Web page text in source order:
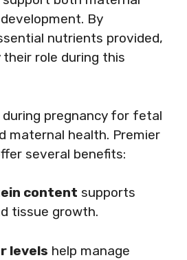
By
nutrients provided,
role during this
during pregnancy for fetal
maternal health. Premier
several benefits:
content supports
tissue growth.
levels help manage